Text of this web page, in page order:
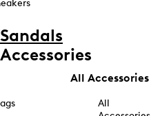
Sandals
Accessories
All Accessories
All